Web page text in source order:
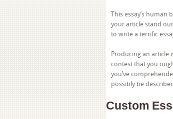
This essay’s human
your article stand
to write a terrific
Producing an article
contest that you
you’ve
possibly be
Custom